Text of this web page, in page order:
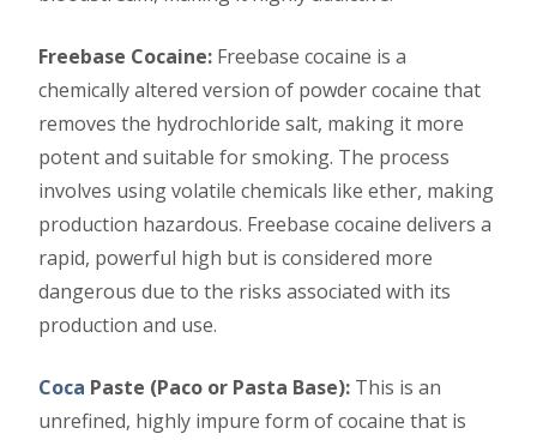
Freebase Cocaine: Freebase cocaine is a
chemically altered version of powder cocaine that
removes the hydrochloride salt, making it more
potent and suitable for smoking. The process
involves using volatile chemicals like ether, making
production hazardous. Freebase cocaine delivers a
rapid, powerful high but is considered more
dangerous due to the risks associated with its
production and use.
Coca Paste (Paco or Pasta Base): This is an
unrefined, highly impure form of cocaine that is